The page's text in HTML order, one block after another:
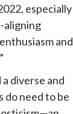
especially
aligning
and
diverse and
do need to be